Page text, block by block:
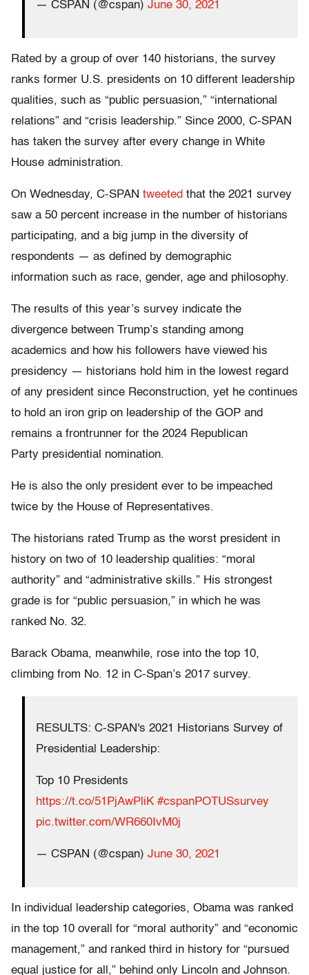
— CSPAN (@cspan) June 30, 2021
Rated by a group of over 140 historians, the survey
ranks former U.S. presidents on 10 different leadership
qualities, such as “public persuasion,” “international
relations” and “crisis leadership.” Since 2000, C-SPAN
has taken the survey after every change in White
House administration.
On Wednesday, C-SPAN tweeted that the 2021 survey
saw a 50 percent increase in the number of historians
participating, and a big jump in the diversity of
respondents — as defined by demographic
information such as race, gender, age and philosophy.
The results of this year’s survey indicate the
divergence between Trump’s standing among
academics and how his followers have viewed his
presidency — historians hold him in the lowest regard
of any president since Reconstruction, yet he continues
to hold an iron grip on leadership of the GOP and
remains a frontrunner for the 2024 Republican
Party presidential nomination.
He is also the only president ever to be impeached
twice by the House of Representatives.
The historians rated Trump as the worst president in
history on two of 10 leadership qualities: “moral
authority” and “administrative skills.” His strongest
grade is for “public persuasion,” in which he was
ranked No. 32.
Barack Obama, meanwhile, rose into the top 10,
climbing from No. 12 in C-Span’s 2017 survey.
RESULTS: C-SPAN's 2021 Historians Survey of
Presidential Leadership:
Top 10 Presidents
https://t.co/51PjAwPliK #cspanPOTUSsurvey
pic.twitter.com/WR660IvM0j
— CSPAN (@cspan) June 30, 2021
In individual leadership categories, Obama was ranked
in the top 10 overall for “moral authority” and “economic
management,” and ranked third in history for “pursued
equal justice for all,” behind only Lincoln and Johnson.